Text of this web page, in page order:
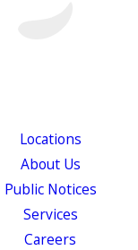
Locations
About Us
Public Notices
Services
Careers